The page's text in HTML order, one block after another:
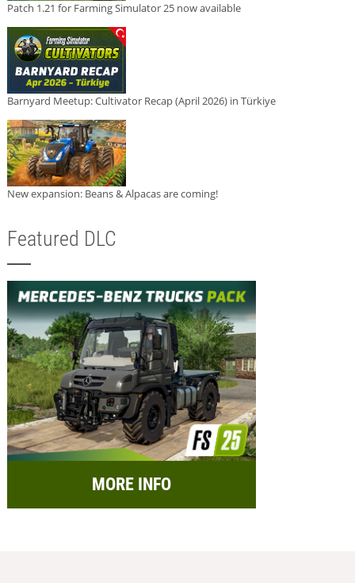
Patch 1.21 for Farming Simulator 25 now available
Barnyard Meetup: Cultivator Recap (April 2026) in Türkiye
New expansion: Beans & Alpacas are coming!
Featured DLC
MORE INFO